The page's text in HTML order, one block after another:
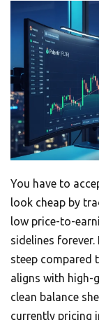
You have to
look cheap by
low price-to-
sidelines
steep compared
aligns with high-
clean balance
currently pricing